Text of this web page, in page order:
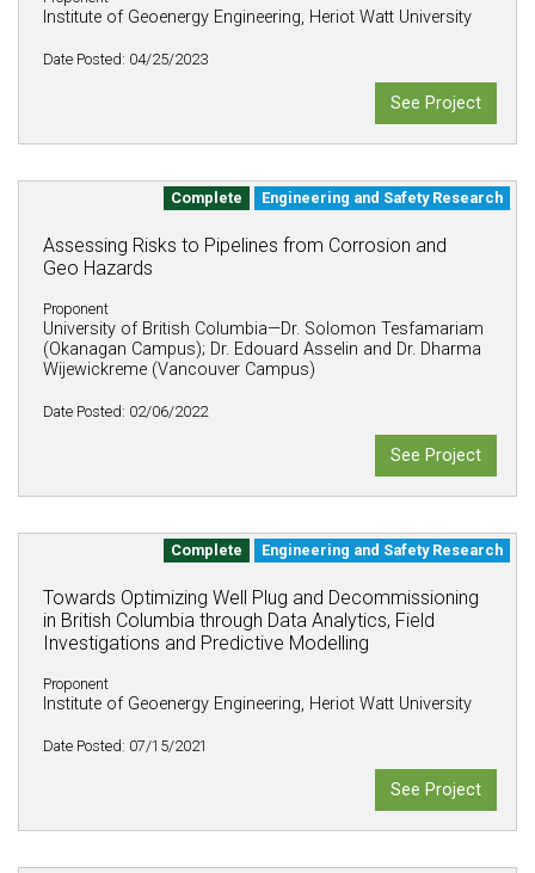
Institute of Geoenergy Engineering, Heriot Watt University
Date Posted: 04/25/2023
See Project
Complete Engineering and Safety Research
Assessing Risks to Pipelines from Corrosion and
Geo Hazards
Proponent
University of British Columbia—Dr. Solomon Tesfamariam
(Okanagan Campus); Dr. Edouard Asselin and Dr. Dharma
Wijewickreme (Vancouver Campus)
Date Posted: 02/06/2022
See Project
Complete Engineering and Safety Research
Towards Optimizing Well Plug and Decommissioning
in British Columbia through Data Analytics, Field
Investigations and Predictive Modelling
Proponent
Institute of Geoenergy Engineering, Heriot Watt University
Date Posted: 07/15/2021
See Project